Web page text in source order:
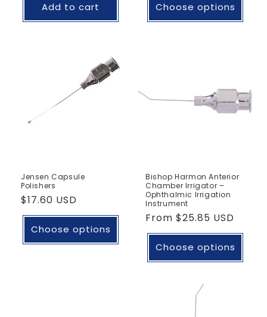
Add to cart Choose options
Jensen Capsule
Polishers
Regular
price
$17.60 USD
Choose options
Bishop Harmon Anterior
Chamber Irrigator –
Ophthalmic Irrigation
Instrument
Regular
price
From $25.85 USD
Choose options